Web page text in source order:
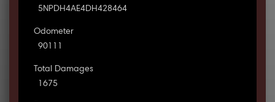
5NPDH4AE4DH428464
Odometer
90111
Total Damages
1675